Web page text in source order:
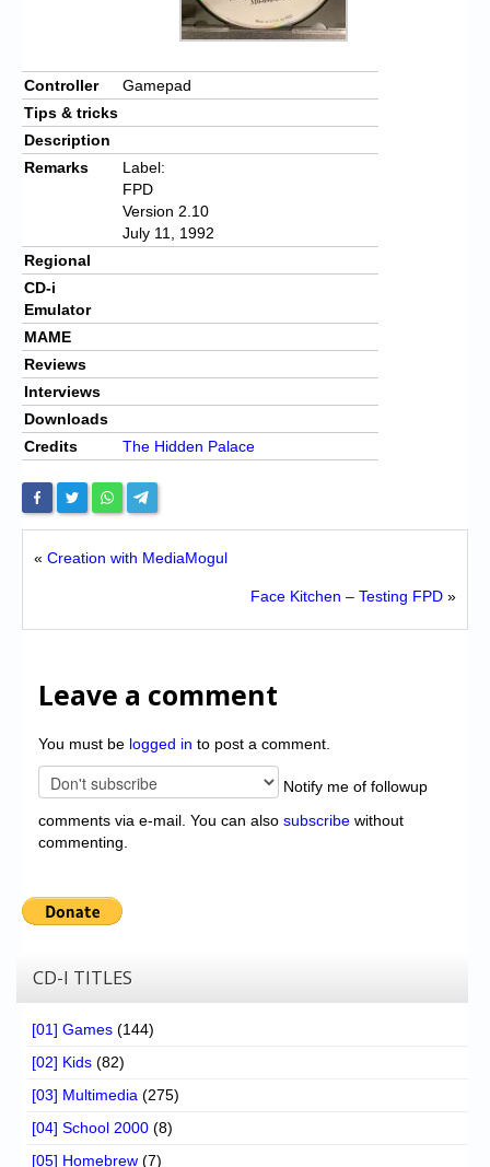
Controller
Gamepad
Tips & tricks
Description
Remarks
Label:
FPD
Version 2.10
July 11, 1992
Regional
CD-i
Emulator
MAME
Reviews
Interviews
Downloads
Credits
The Hidden Palace
« Creation with MediaMogul
Face Kitchen – Testing FPD »
Leave a comment
You must be logged in to post a comment.
Notify me of followup
comments via e-mail. You can also subscribe without
commenting.
CD-I TITLES
[01] Games (144)
[02] Kids (82)
[03] Multimedia (275)
[04] School 2000 (8)
[05] Homebrew (7)